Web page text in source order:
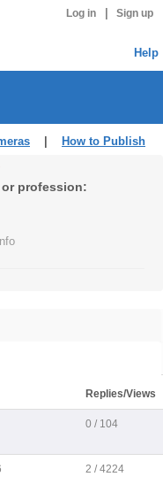
Log in Sign up
Help
How to Publish
profession:
Replies/Views
0 / 104
2 / 4224